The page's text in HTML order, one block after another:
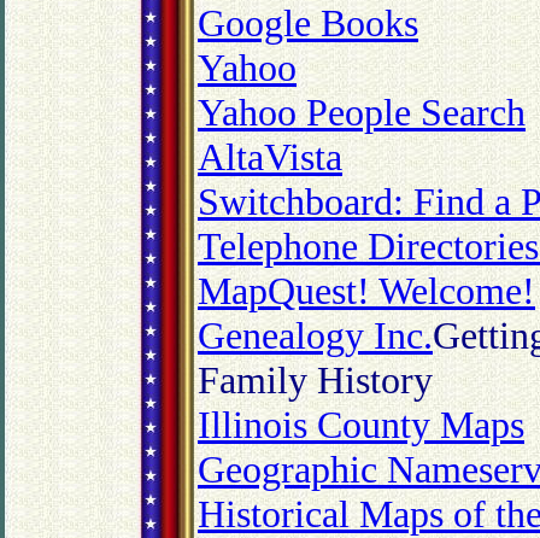
Google Books
Yahoo
Yahoo People Search
AltaVista
Switchboard: Find a
Telephone
MapQuest! Welcome!
Genealogy Inc.
Family History
Illinois County Maps
Geographic
Historical Maps of